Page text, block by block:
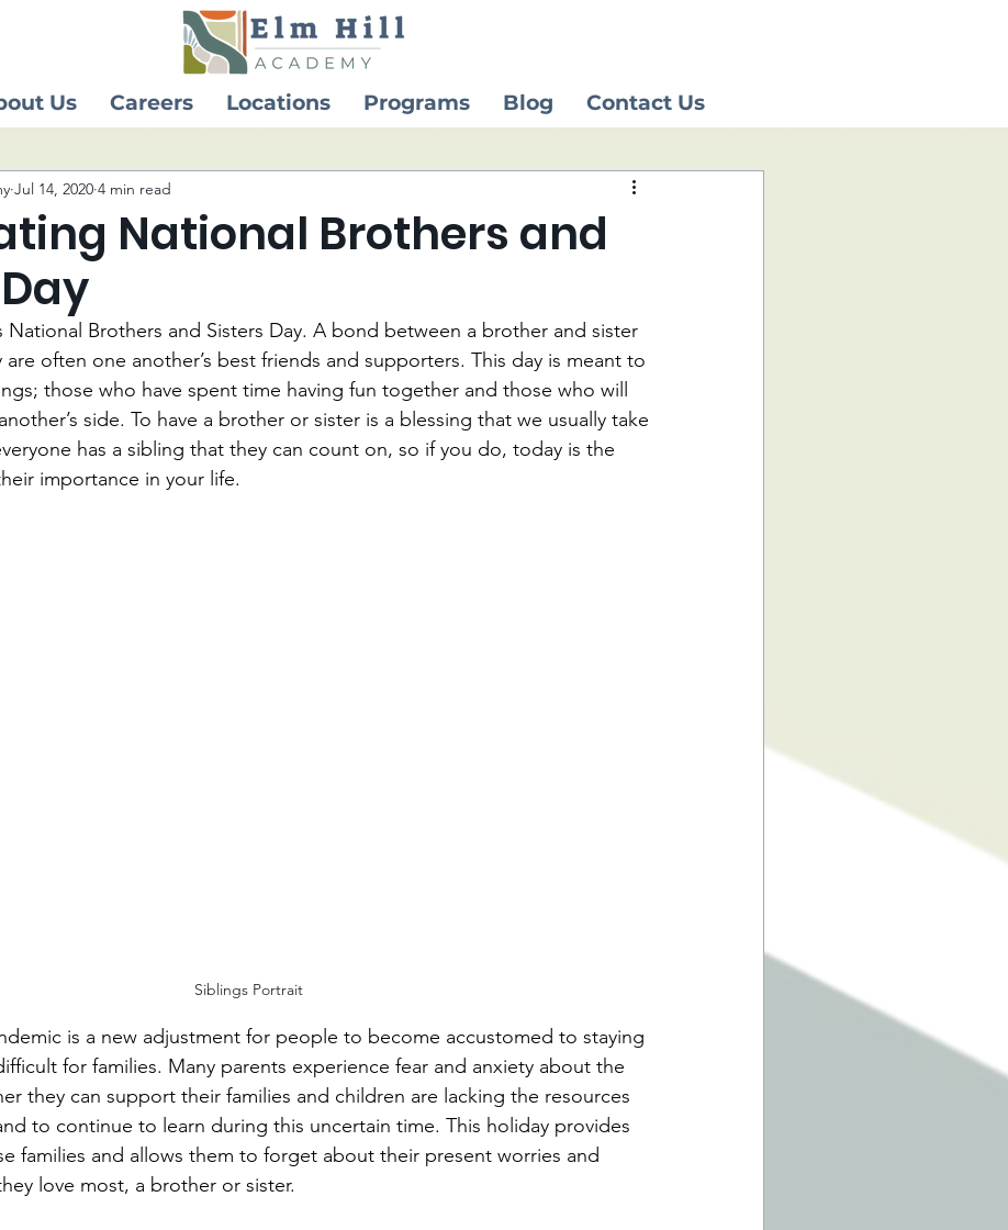
Us Careers Locations Programs Blog Contact Us
National Brothers and
Jul 14, 2020 4 min read
National Brothers and Sisters Day. A bond between a brother and sister
often one another’s best friends and supporters. This day is meant to
those who have spent time having fun together and those who will
side. To have a brother or sister is a blessing that we usually take
has a sibling that they can count on, so if you do, today is the
importance in your life.
Siblings Portrait
is a new adjustment for people to become accustomed to staying
for families. Many parents experience fear and anxiety about the
they can support their families and children are lacking the resources
to continue to learn during this uncertain time. This holiday provides
families and allows them to forget about their present worries and
love most, a brother or sister.